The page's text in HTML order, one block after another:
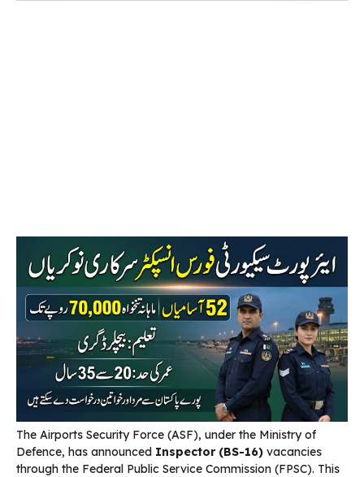
The Airports Security Force (ASF), under the Ministry of
Defence, has announced Inspector (BS-16) vacancies
through the Federal Public Service Commission (FPSC). This